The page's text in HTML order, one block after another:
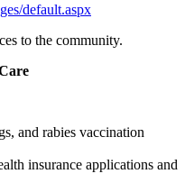
default.aspx
to the community.
and rabies vaccination
insurance applications and